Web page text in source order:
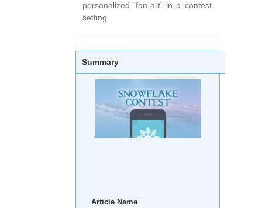
personalized 'fan-art' in a contest
setting.
Summary
Article Name